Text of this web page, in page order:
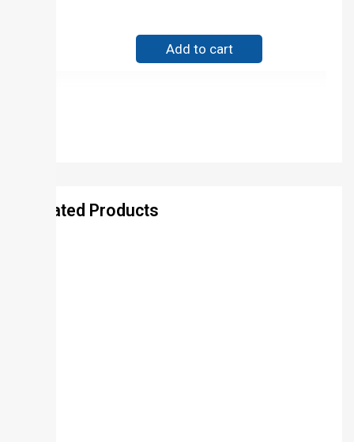
Add to cart
Related Products